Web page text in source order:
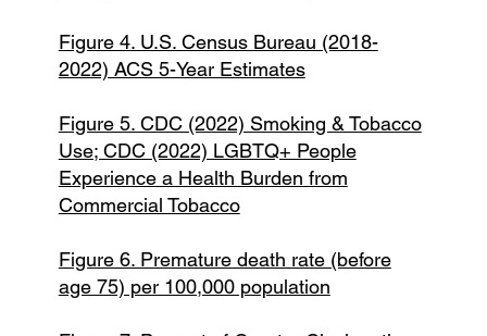
Figure 4. U.S. Census Bureau (2018-
2022) ACS 5-Year Estimates
Figure 5. CDC (2022) Smoking & Tobacco
Use; CDC (2022) LGBTQ+ People
Experience a Health Burden from
Commercial Tobacco
Figure 6. Premature death rate (before
age 75) per 100,000 population